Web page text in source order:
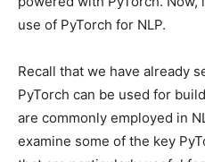
use of PyTorch for NLP.
Recall that we have already
PyTorch can be used for
are commonly employed in
examine some of the key